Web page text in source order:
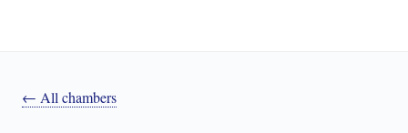
← All chambers